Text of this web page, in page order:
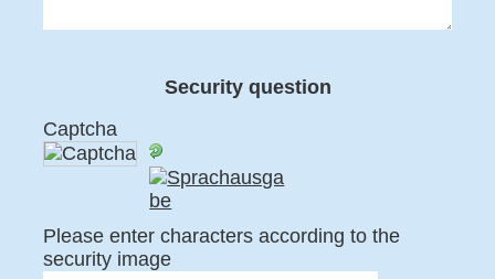
Security question
Captcha
Please enter characters according to the
security image